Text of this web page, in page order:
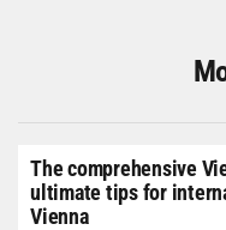
The comprehensive
ultimate tips for
Vienna